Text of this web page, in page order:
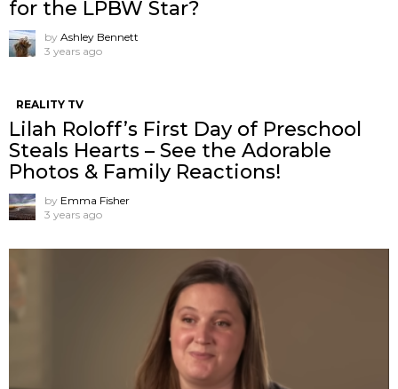
for the LPBW Star?
by Ashley Bennett
3 years ago
REALITY TV
Lilah Roloff’s First Day of Preschool
Steals Hearts – See the Adorable
Photos & Family Reactions!
by Emma Fisher
3 years ago